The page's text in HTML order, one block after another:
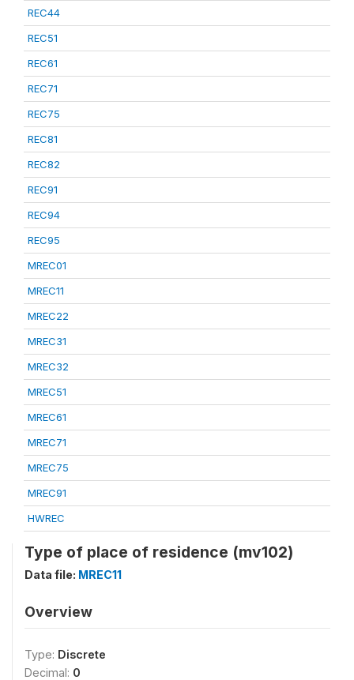
REC44
REC51
REC61
REC71
REC75
REC81
REC82
REC91
REC94
REC95
MREC01
MREC11
MREC22
MREC31
MREC32
MREC51
MREC61
MREC71
MREC75
MREC91
HWREC
Type of place of residence (mv102)
Data file: MREC11
Overview
Type: Discrete
Decimal: 0